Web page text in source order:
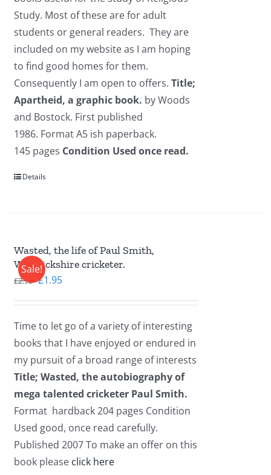
Study. Most of these are for adult
students or general readers. They are
included on my website as I am hoping
to find good homes for them.
Consequently I am open to offers.Title;
Apartheid, a graphic book. by Woods
and Bostock. First published
1986. Format A5 ish paperback.
145 pages Condition Used once read.
Details
Sale!
Wasted, the life of Paul Smith,
Warwickshire cricketer.
£2.95 Original
£2.95.
£1.95Current
£1.95.
Time to let go of a variety of interesting
books that I have enjoyed or endured in
my pursuit of a broad range of interests
Title; Wasted, the autobiography of
mega talented cricketer Paul Smith.
Format hardback 204 pages Condition
Used good, once read carefully.
Published 2007 To make an offer on this
book please click here